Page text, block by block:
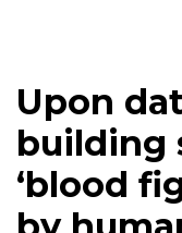
Upon
building
‘blood